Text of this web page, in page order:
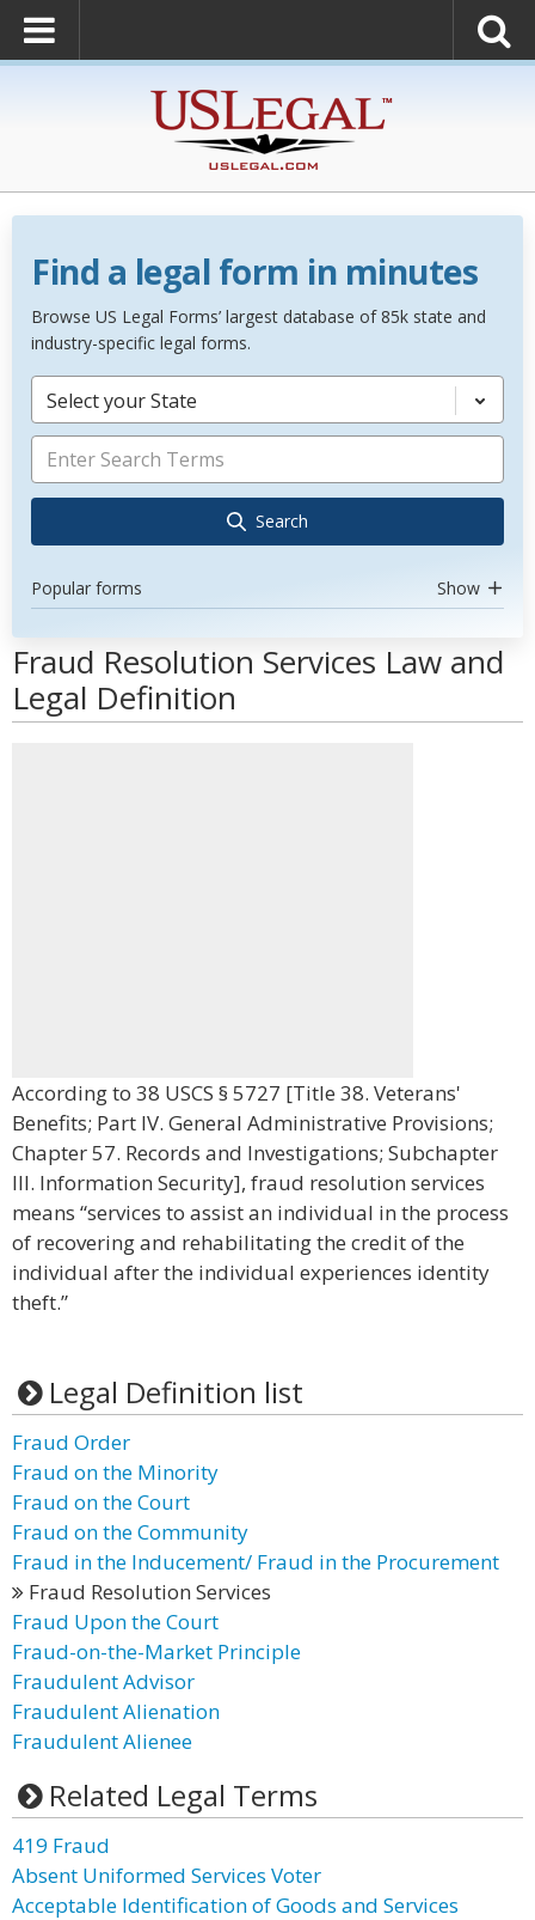
Find a legal form in minutes
Browse US Legal Forms’ largest database of 85k state and
industry-specific legal forms.
Select your State
Search
Popular forms Show
Fraud Resolution Services Law and
Legal Definition
According to 38 USCS § 5727 [Title 38. Veterans'
Benefits; Part IV. General Administrative Provisions;
Chapter 57. Records and Investigations; Subchapter
III. Information Security], fraud resolution services
means “services to assist an individual in the process
of recovering and rehabilitating the credit of the
individual after the individual experiences identity
theft.”
Legal Definition list
Fraud Order
Fraud on the Minority
Fraud on the Court
Fraud on the Community
Fraud in the Inducement/ Fraud in the Procurement
Fraud Resolution Services
Fraud Upon the Court
Fraud-on-the-Market Principle
Fraudulent Advisor
Fraudulent Alienation
Fraudulent Alienee
Related Legal Terms
419 Fraud
Absent Uniformed Services Voter
Acceptable Identification of Goods and Services